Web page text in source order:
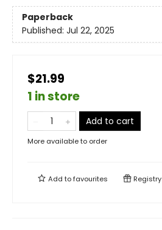
Paperback
Published: Jul 22, 2025
$21.99
1 in store
Add to cart
More available to order
Add tofavourites Registry